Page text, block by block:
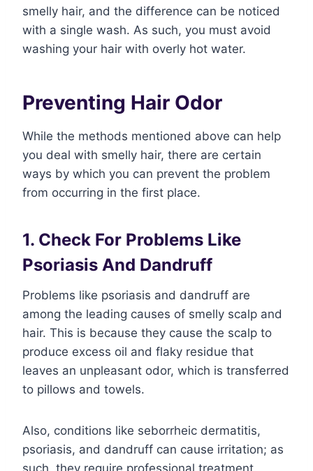
smelly hair, and the difference can be noticed
with a single wash. As such, you must avoid
washing your hair with overly hot water.
Preventing Hair Odor
While the methods mentioned above can help
you deal with smelly hair, there are certain
ways by which you can prevent the problem
from occurring in the first place.
1. Check For Problems Like
Psoriasis And Dandruff
Problems like psoriasis and dandruff are
among the leading causes of smelly scalp and
hair. This is because they cause the scalp to
produce excess oil and flaky residue that
leaves an unpleasant odor, which is transferred
to pillows and towels.
Also, conditions like seborrheic dermatitis,
psoriasis, and dandruff can cause irritation; as
such, they require professional treatment.